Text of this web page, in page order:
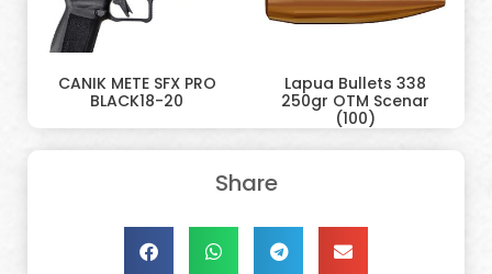
CANIK METE SFX PRO
BLACK18-20
Lapua Bullets 338
250gr OTM Scenar
(100)
Share